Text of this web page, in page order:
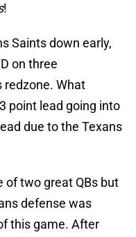
!
Saints down early,
on three
redzone. What
point lead going into
due to the Texans
of two great QBs but
defense was
this game. After